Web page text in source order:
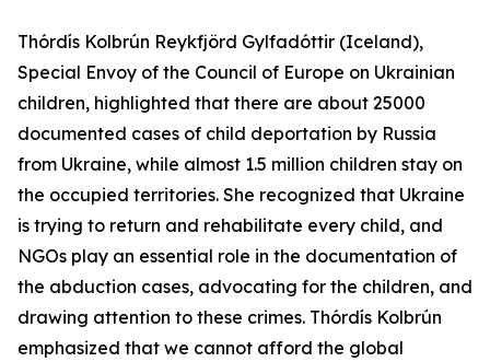
Thórdís Kolbrún Reykfjörd Gylfadóttir (Iceland),
Special Envoy of the Council of Europe on Ukrainian
children, highlighted that there are about 25000
documented cases of child deportation by Russia
from Ukraine, while almost 1.5 million children stay on
the occupied territories. She recognized that Ukraine
is trying to return and rehabilitate every child, and
NGOs play an essential role in the documentation of
the abduction cases, advocating for the children, and
drawing attention to these crimes. Thórdís Kolbrún
emphasized that we cannot afford the global